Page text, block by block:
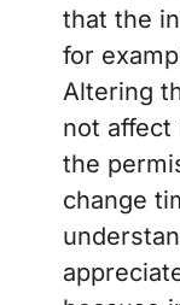
that the
for
Altering
not affect
the
change